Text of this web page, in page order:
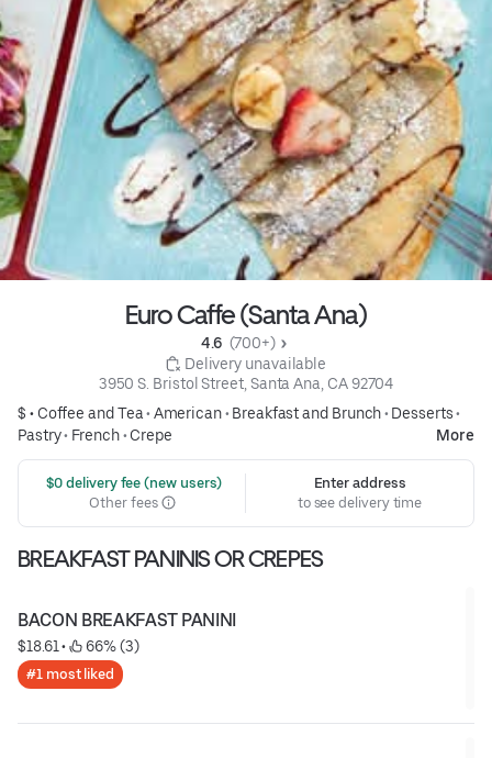
Euro Caffe (Santa Ana)
4.6 (700+)
Delivery unavailable
3950 S. Bristol Street, Santa Ana, CA 92704
$ • Coffee and Tea• American• Breakfast and Brunch• Desserts•
Pastry• French• Crepe More
$0 delivery fee (new users)
Other fees
Enter address
to see delivery time
BREAKFAST PANINIS OR CREPES
BACON BREAKFAST PANINI
$18.61 • 66% (3)
#1 most liked